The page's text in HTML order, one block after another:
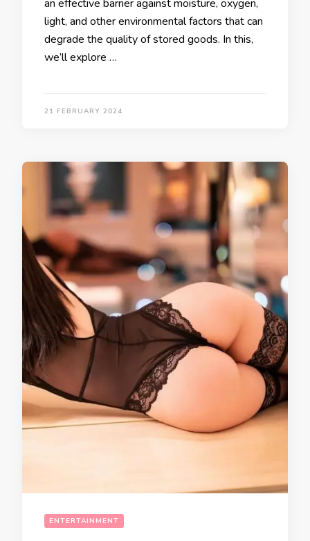
an effective barrier against moisture, oxygen,
light, and other environmental factors that can
degrade the quality of stored goods. In this,
we’ll explore …
21 FEBRUARY 2024
ENTERTAINMENT